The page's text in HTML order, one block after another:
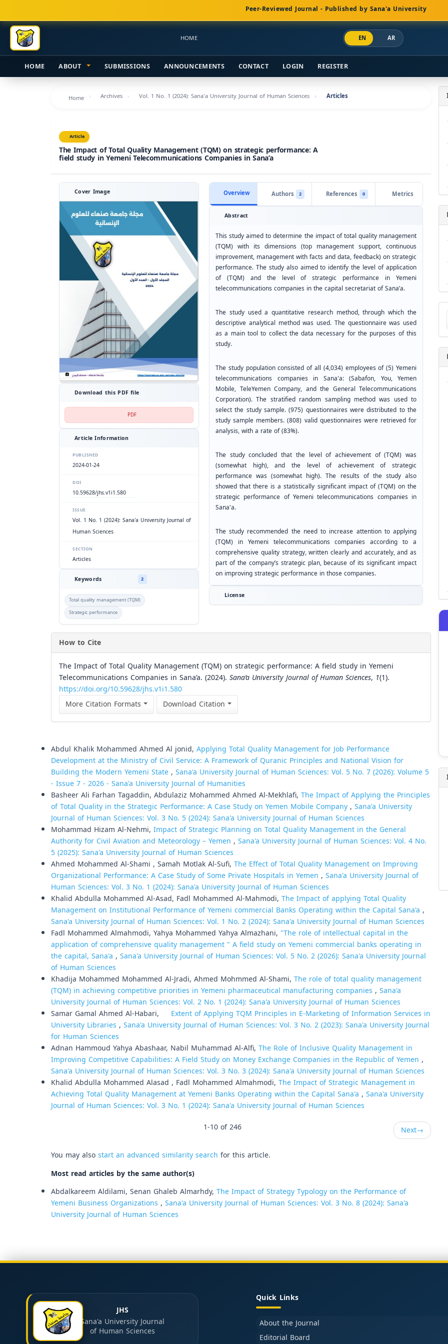
Navigation
Main
Content
Sidebar
Peer-Reviewed Journal - Published by Sana'a University
HOME EN AR
HOME ABOUT SUBMISSIONS ANNOUNCEMENTS CONTACT LOGIN REGISTER
Home Archives Vol. 1 No. 1 (2024): Sana'a University Journal of Human Sciences Articles
Article
The Impact of Total Quality Management (TQM) on strategic performance: A
field study in Yemeni Telecommunications Companies in Sana’a
Cover Image
Download this PDF file
PDF
Article Information
PUBLISHED
2024-01-24
DOI
10.59628/jhs.v1i1.580
ISSUE
Vol. 1 No. 1 (2024): Sana'a University Journal of
Human Sciences
SECTION
Articles
Keywords 2
Total quality management (TQM)
Strategic performance
Overview Authors 2 References 0 Metrics
Abstract
This study aimed to determine the impact of total quality management
(TQM) with its dimensions (top management support, continuous
improvement, management with facts and data, feedback) on strategic
performance. The study also aimed to identify the level of application
of (TQM) and the level of strategic performance in Yemeni
telecommunications companies in the capital secretariat of Sana’a.
The study used a quantitative research method, through which the
descriptive analytical method was used. The questionnaire was used
as a main tool to collect the data necessary for the purposes of this
study.
The study population consisted of all (4,034) employees of (5) Yemeni
telecommunications companies in Sana'a: (Sabafon, You, Yemen
Mobile, TeleYemen Company, and the General Telecommunications
Corporation). The stratified random sampling method was used to
select the study sample. (975) questionnaires were distributed to the
study sample members. (808) valid questionnaires were retrieved for
analysis, with a rate of (83%).
The study concluded that the level of achievement of (TQM) was
(somewhat high), and the level of achievement of strategic
performance was (somewhat high). The results of the study also
showed that there is a statistically significant impact of (TQM) on the
strategic performance of Yemeni telecommunications companies in
Sana'a.
The study recommended the need to increase attention to applying
(TQM) in Yemeni telecommunications companies according to a
comprehensive quality strategy, written clearly and accurately, and as
part of the company’s strategic plan, because of its significant impact
on improving strategic performance in those companies.
License
How to Cite
The Impact of Total Quality Management (TQM) on strategic performance: A field study in Yemeni
Telecommunications Companies in Sana’a. (2024). Sana’a University Journal of Human Sciences, 1(1).
https://doi.org/10.59628/jhs.v1i1.580
More Citation Formats
Download Citation
Abdul Khalik Mohammed Ahmed Al jonid, Applying Total Quality Management for Job Performance
Development at the Ministry of Civil Service: A Framework of Quranic Principles and National Vision for
Building the Modern Yemeni State, Sana'a University Journal of Human Sciences: Vol. 5 No. 7 (2026): Volume 5
- Issue 7 - 2026 - Sana'a University Journal of Humanities
Basheer Ali Farhan Tagaddin, Abdulaziz Mohammed Ahmed Al-Mekhlafi, The Impact of Applying the Principles
of Total Quality in the Strategic Performance: A Case Study on Yemen Mobile Company, Sana'a University
Journal of Human Sciences: Vol. 3 No. 5 (2024): Sana'a University Journal of Human Sciences
Mohammad Hizam Al-Nehmi, Impact of Strategic Planning on Total Quality Management in the General
Authority for Civil Aviation and Meteorology – Yemen , Sana'a University Journal of Human Sciences: Vol. 4 No.
5 (2025): Sana'a University Journal of Human Sciences
Ahmed Mohammed Al-Shami , Samah Motlak Al-Sufi, The Effect of Total Quality Management on Improving
Organizational Performance: A Case Study of Some Private Hospitals in Yemen , Sana'a University Journal of
Human Sciences: Vol. 3 No. 1 (2024): Sana'a University Journal of Human Sciences
Khalid Abdulla Mohammed Al-Asad, Fadl Mohammed Al-Mahmodi, The Impact of applying Total Quality
Management on Institutional Performance of Yemeni commercial Banks Operating within the Capital Sana'a ,
Sana'a University Journal of Human Sciences: Vol. 1 No. 2 (2024): Sana'a University Journal of Human Sciences
Fadl Mohammed Almahmodi, Yahya Mohammed Yahya Almazhani, "The role of intellectual capital in the
application of comprehensive quality management " A field study on Yemeni commercial banks operating in
the capital, Sana'a , Sana'a University Journal of Human Sciences: Vol. 5 No. 2 (2026): Sana'a University Journal
of Human Sciences
Khadija Mohammed Mohammed Al-Jradi, Ahmed Mohmmed Al-Shami, The role of total quality management
(TQM) in achieving competitive priorities in Yemeni pharmaceutical manufacturing companies , Sana'a
University Journal of Human Sciences: Vol. 2 No. 1 (2024): Sana'a University Journal of Human Sciences
Samar Gamal Ahmed Al-Habari,
Extent of Applying TQM Principles in E-Marketing of Information Services in
University Libraries , Sana'a University Journal of Human Sciences: Vol. 3 No. 2 (2023): Sana'a University Journal
for Human Sciences
Adnan Hammoud Yahya Abashaar, Nabil Muhammad Al-Alfi, The Role of Inclusive Quality Management in
Improving Competitive Capabilities: A Field Study on Money Exchange Companies in the Republic of Yemen ,
Sana'a University Journal of Human Sciences: Vol. 3 No. 3 (2024): Sana'a University Journal of Human Sciences
Khalid Abdulla Mohammed Alasad , Fadl Mohammed Almahmodi, The Impact of Strategic Management in
Achieving Total Quality Management at Yemeni Banks Operating within the Capital Sana'a , Sana'a University
Journal of Human Sciences: Vol. 3 No. 1 (2024): Sana'a University Journal of Human Sciences
1-10 of 246
Next→
You may alsostart an advanced similarity search for this article.
Most read articles by the same author(s)
Abdalkareem Aldilami, Senan Ghaleb Almarhdy, The Impact of Strategy Typology on the Performance of
Yemeni Business Organizations , Sana'a University Journal of Human Sciences: Vol. 3 No. 8 (2024): Sana'a
University Journal of Human Sciences
JHS
Sana'a University Journal
of Human Sciences
Quick Links
About the Journal
Editorial Board